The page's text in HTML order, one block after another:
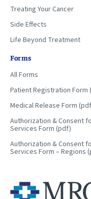
Treating Your Cancer
Side Effects
Life Beyond Treatment
Forms
All Forms
Patient Registration Form
Medical Release Form
Authorization & Consent
Services Form (pdf)
Authorization & Consent
Services Form – Regions